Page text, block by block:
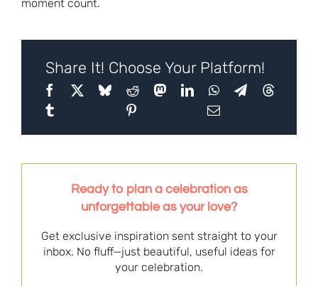
moment count.
Share It! Choose Your Platform!
Ready to plan a celebration as
unforgettable as your love?
Get exclusive inspiration sent straight to your
inbox. No fluff—just beautiful, useful ideas for
your celebration.